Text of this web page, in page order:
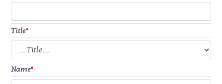
Title*
Name*